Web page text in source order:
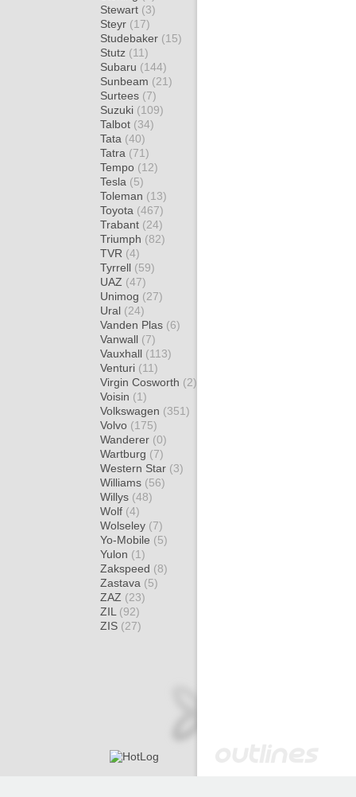
Stewart (3)
Steyr (17)
Studebaker (15)
Stutz (11)
Subaru (144)
Sunbeam (21)
Surtees (7)
Suzuki (109)
Talbot (34)
Tata (40)
Tatra (71)
Tempo (12)
Tesla (5)
Toleman (13)
Toyota (467)
Trabant (24)
Triumph (82)
TVR (4)
Tyrrell (59)
UAZ (47)
Unimog (27)
Ural (24)
Vanden Plas (6)
Vanwall (7)
Vauxhall (113)
Venturi (11)
Virgin Cosworth (2)
Voisin (1)
Volkswagen (351)
Volvo (175)
Wanderer (0)
Wartburg (7)
Western Star (3)
Williams (56)
Willys (48)
Wolf (4)
Wolseley (7)
Yo-Mobile (5)
Yulon (1)
Zakspeed (8)
Zastava (5)
ZAZ (23)
ZIL (92)
ZIS (27)